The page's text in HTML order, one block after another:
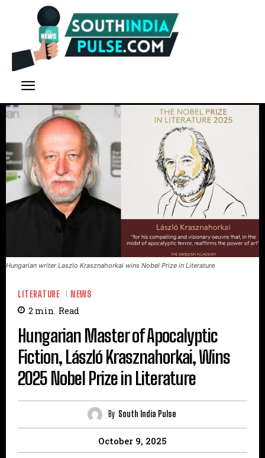
Hungarian writer Laszlo Krasznahorkai wins Nobel Prize in Literature
LITERATURE NEWS
2 min. Read
Hungarian Master of Apocalyptic
Fiction, László Krasznahorkai, Wins
2025 Nobel Prize in Literature
By South India Pulse
October 9, 2025